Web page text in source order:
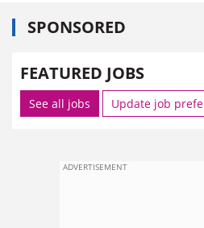
SPONSORED
FEATURED JOBS
See all jobs Update job
ADVERTISEMENT